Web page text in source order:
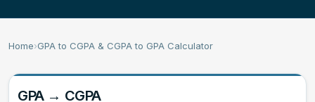
Home›GPA to CGPA & CGPA to GPA Calculator
GPA → CGPA